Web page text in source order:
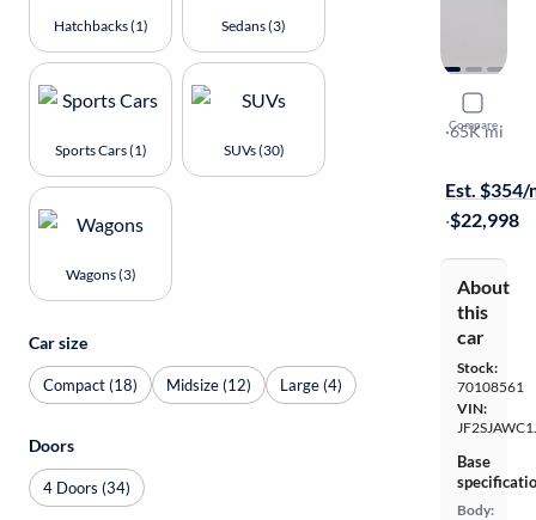
Compare
2018
2.5I Touring
·65K mi
Est. $354/
·$22,998
About
this
car
Stock:
70108561
VIN:
Base
Body:
Hatchbacks (1) Sedans (3)
Sports Cars (1) SUVs (30)
Wagons (3)
Car size
Compact (18) Midsize (12) Large (4)
Doors
4 Doors (34)